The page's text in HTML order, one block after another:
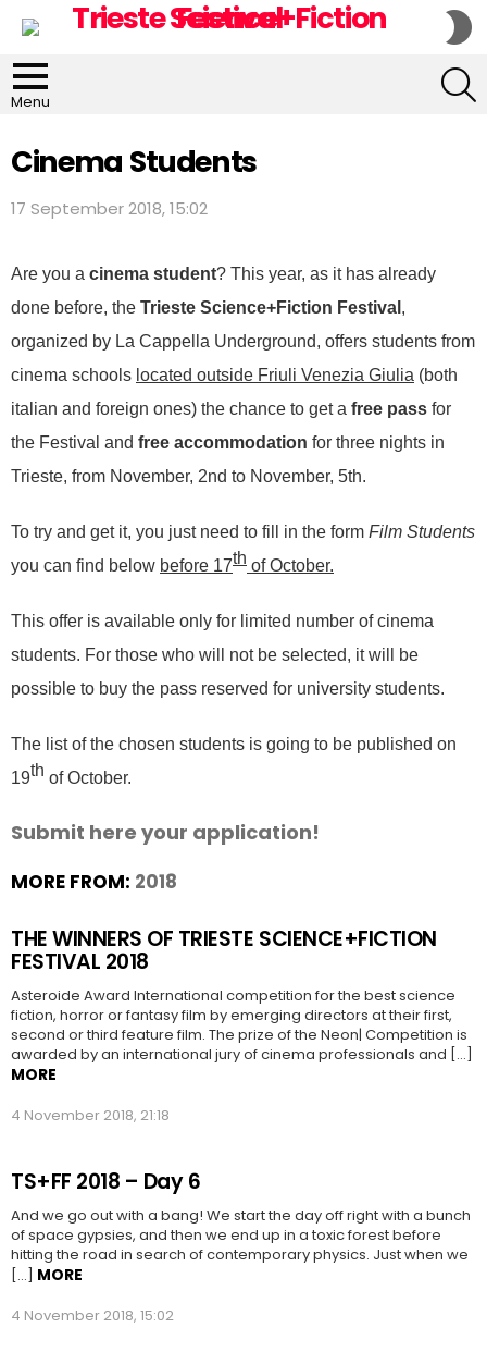
Menu
Cinema Students
17 September 2018, 15:02
Are you a cinema student? This year, as it has already
done before, the Trieste Science+Fiction Festival ,
organized by La Cappella Underground, offers students from
cinema schools located outside Friuli Venezia Giulia (both
italian and foreign ones) the chance to get a free pass for
the Festival and free accommodation for three nights in
Trieste, from November, 2nd to November, 5th.
To try and get it, you just need to fill in the form Film Students
you can find below before 17th of October.
This offer is available only for limited number of cinema
students. For those who will not be selected, it will be
possible to buy the pass reserved for university students.
The list of the chosen students is going to be published on
19th of October.
Submit here your application!
MORE FROM: 2018
THE WINNERS OF TRIESTE SCIENCE+FICTION
FESTIVAL 2018
Asteroide Award International competition for the best science
fiction, horror or fantasy film by emerging directors at their first,
second or third feature film. The prize of the Neon| Competition is
awarded by an international jury of cinema professionals and […]
MORE
4 November 2018, 21:18
TS+FF 2018 – Day 6
And we go out with a bang! We start the day off right with a bunch
of space gypsies, and then we end up in a toxic forest before
hitting the road in search of contemporary physics. Just when we
[…] MORE
4 November 2018, 15:02